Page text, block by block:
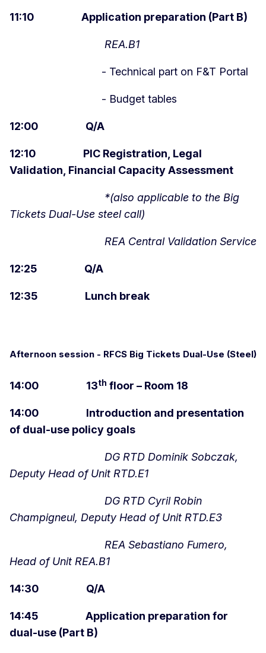
11:10 Application preparation (Part B)
REA.B1
- Technical part on F&T Portal
- Budget tables
12:00 Q/A
12:10 PIC Registration, Legal
Validation, Financial Capacity Assessment
*(also applicable to the Big
Tickets Dual-Use steel call)
REA Central Validation Service
12:25 Q/A
12:35 Lunch break
Afternoon session - RFCS Big Tickets Dual-Use (Steel)
14:00 13th floor – Room 18
14:00 Introduction and presentation
of dual-use policy goals
DG RTD Dominik Sobczak,
Deputy Head of Unit RTD.E1
DG RTD Cyril Robin
Champigneul, Deputy Head of Unit RTD.E3
REA Sebastiano Fumero,
Head of Unit REA.B1
14:30 Q/A
14:45 Application preparation for
dual-use (Part B)